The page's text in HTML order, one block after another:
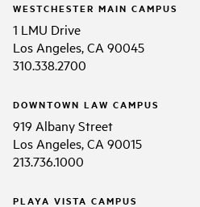
WESTCHESTER MAIN CAMPUS
1 LMU Drive
Los Angeles, CA 90045
310.338.2700
DOWNTOWN LAW CAMPUS
919 Albany Street
Los Angeles, CA 90015
213.736.1000
PLAYA VISTA CAMPUS